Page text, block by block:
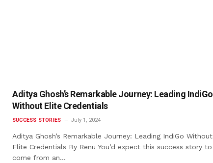
Aditya Ghosh’s Remarkable Journey: Leading IndiGo
Without Elite Credentials
SUCCESS STORIES July 1, 2024
Aditya Ghosh’s Remarkable Journey: Leading IndiGo Without
Elite Credentials By Renu You’d expect this success story to
come from an…